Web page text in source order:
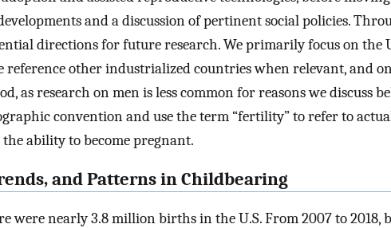
and a discussion of pertinent social policies.
directions for future research. We primarily focus on the
reference other industrialized countries when relevant, and
as research on men is less common for reasons we discuss
convention and use the term “fertility” to refer to
ability to become pregnant.
and Patterns in Childbearing
were nearly 3.8 million births in the U.S. From 2007 to 2018,